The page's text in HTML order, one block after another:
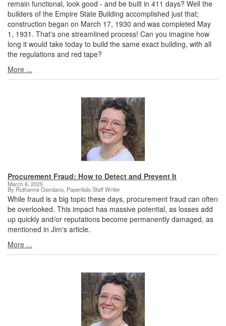
remain functional, look good - and be built in 411 days? Well the
builders of the Empire State Building accomplished just that;
construction began on March 17, 1930 and was completed May
1, 1931. That's one streamlined process! Can you imagine how
long it would take today to build the same exact building, with all
the regulations and red tape?
More ...
Procurement Fraud: How to Detect and Prevent It
March 6, 2025
By Ruthanne Giordano, Paperitalo Staff Writer
While fraud is a big topic these days, procurement fraud can often
be overlooked. This impact has massive potential, as losses add
up quickly and/or reputations become permanently damaged, as
mentioned in Jim's article.
More ...